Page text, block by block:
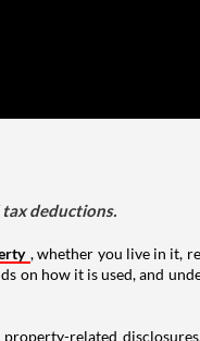
deductions.
, whether you live in it,
on how it is used, and
related